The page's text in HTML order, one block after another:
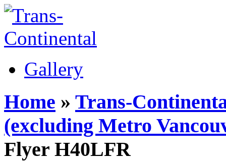
Gallery
Home » Trans-
(excluding Metro
Flyer H40LFR